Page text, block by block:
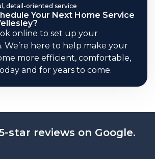
detail-oriented service
Your Next Home Service
online to set up your
We’re here to help make your
more efficient, comfortable,
and for years to come.
star reviews on Google.